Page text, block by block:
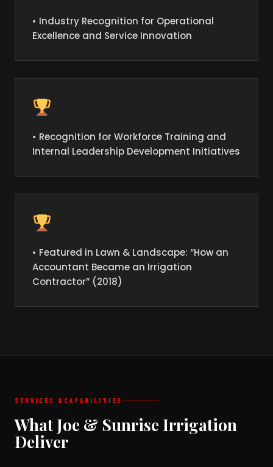
• Industry Recognition for Operational
Excellence and Service Innovation
• Recognition for Workforce Training and
Internal Leadership Development Initiatives
• Featured in Lawn & Landscape: “How an
Accountant Became an Irrigation
Contractor” (2018)
SERVICES & CAPABILITIES
What Joe & Sunrise Irrigation
Deliver